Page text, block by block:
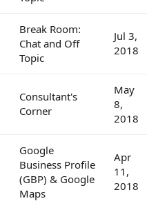
Break Room:
Chat and Off
Topic
Jul 3,
2018
Consultant's
Corner
May
8,
2018
Google
Business Profile
(GBP) & Google
Maps
Apr
11,
2018